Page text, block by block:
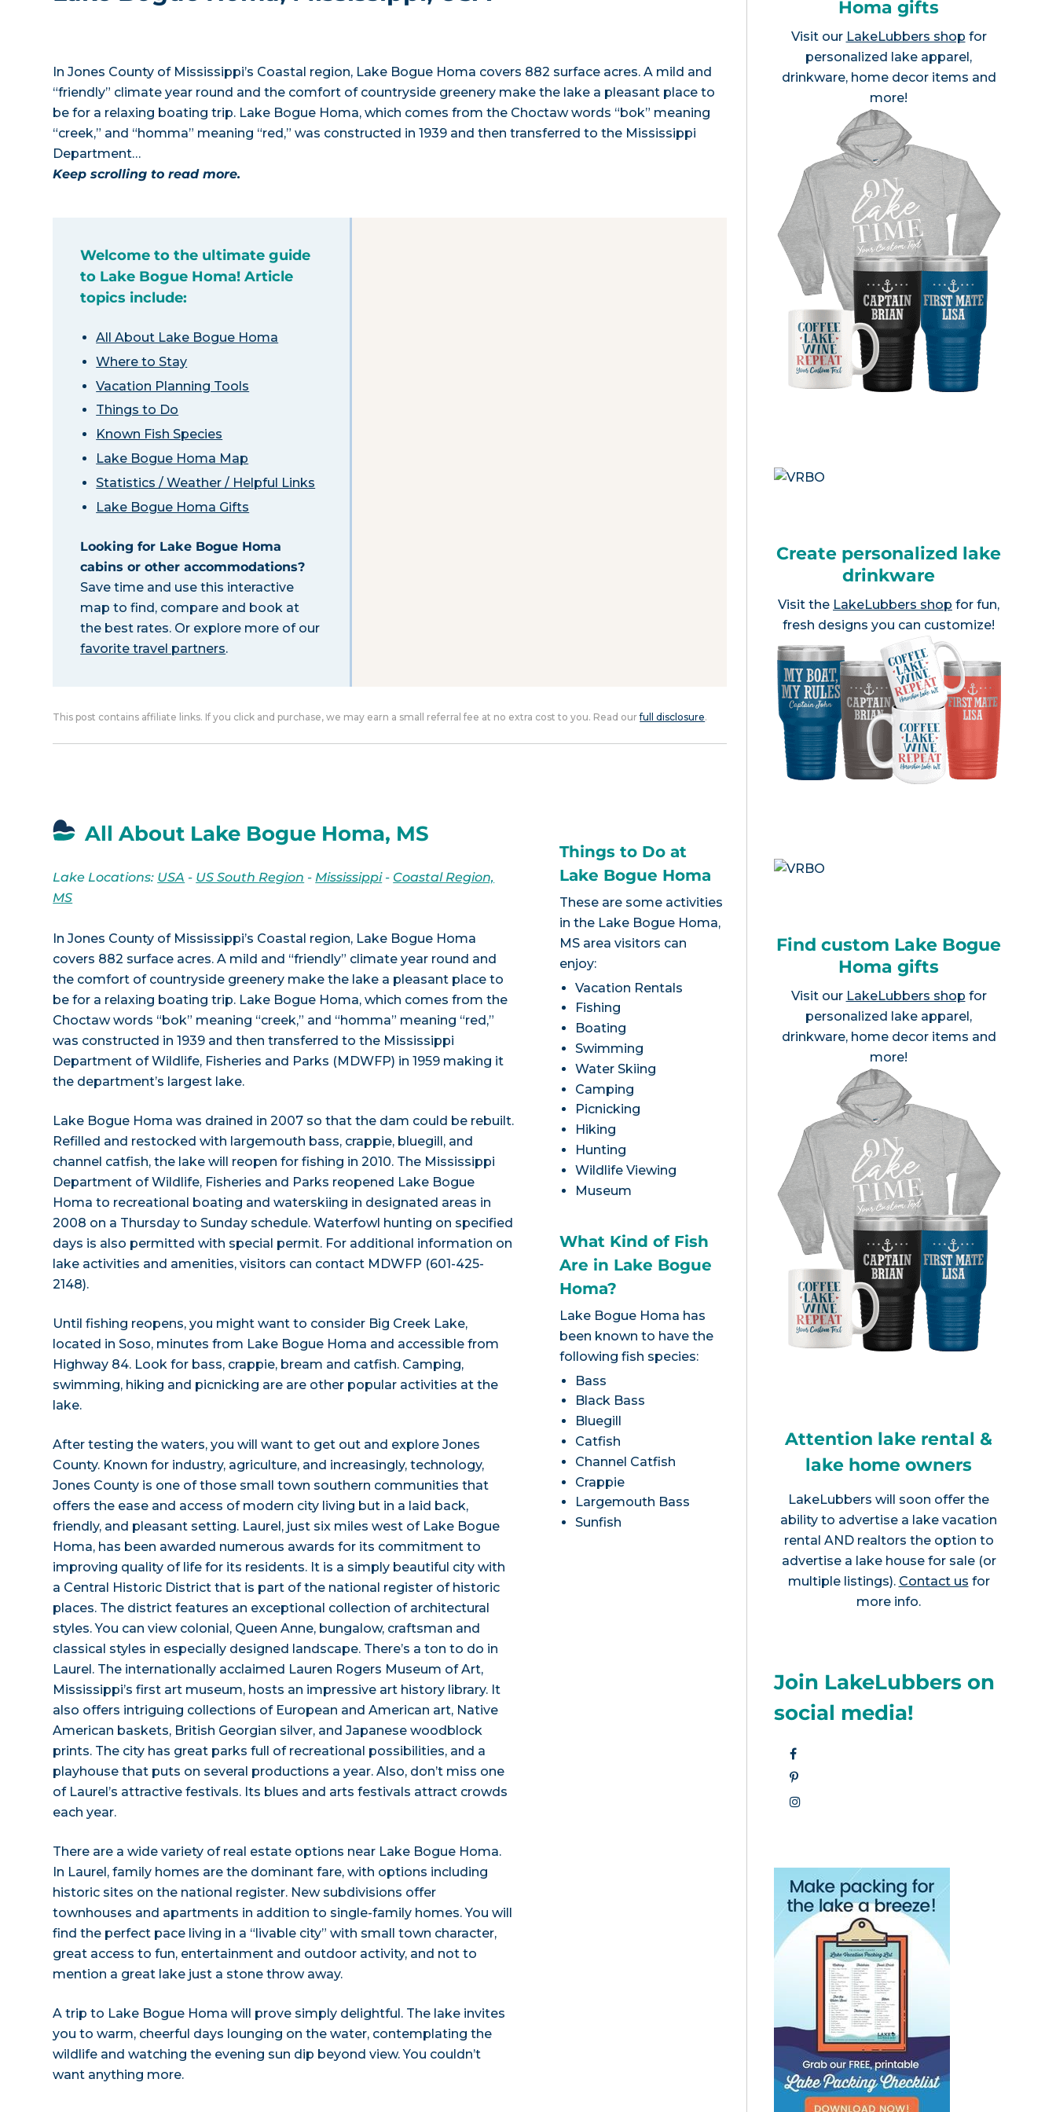
In Jones County of Mississippi’s Coastal region, Lake Bogue Homa covers 882 surface acres. A mild and
“friendly” climate year round and the comfort of countryside greenery make the lake a pleasant place to
be for a relaxing boating trip. Lake Bogue Homa, which comes from the Choctaw words “bok” meaning
“creek,” and “homma” meaning “red,” was constructed in 1939 and then transferred to the Mississippi
Department…
Keep scrolling to read more.
Welcome to the ultimate guide
to Lake Bogue Homa! Article
topics include:
All About Lake Bogue Homa
Where to Stay
Vacation Planning Tools
Things to Do
Known Fish Species
Lake Bogue Homa Map
Statistics / Weather / Helpful Links
Lake Bogue Homa Gifts
Looking for Lake Bogue Homa
cabins or other accommodations?
Save time and use this interactive
map to find, compare and book at
the best rates. Or explore more of our
favorite travel partners.
This post contains affiliate links. If you click and purchase, we may earn a small referral fee at no extra cost to you. Read ourfull disclosure.
All About Lake Bogue Homa, MS
Lake Locations: USA - US South Region - Mississippi- Coastal Region,
MS
In Jones County of Mississippi’s Coastal region, Lake Bogue Homa
covers 882 surface acres. A mild and “friendly” climate year round and
the comfort of countryside greenery make the lake a pleasant place to
be for a relaxing boating trip. Lake Bogue Homa, which comes from the
Choctaw words “bok” meaning “creek,” and “homma” meaning “red,”
was constructed in 1939 and then transferred to the Mississippi
Department of Wildlife, Fisheries and Parks (MDWFP) in 1959 making it
the department’s largest lake.
Lake Bogue Homa was drained in 2007 so that the dam could be rebuilt.
Refilled and restocked with largemouth bass, crappie, bluegill, and
channel catfish, the lake will reopen for fishing in 2010. The Mississippi
Department of Wildlife, Fisheries and Parks reopened Lake Bogue
Homa to recreational boating and waterskiing in designated areas in
2008 on a Thursday to Sunday schedule. Waterfowl hunting on specified
days is also permitted with special permit. For additional information on
lake activities and amenities, visitors can contact MDWFP (601-425-
2148).
Until fishing reopens, you might want to consider Big Creek Lake,
located in Soso, minutes from Lake Bogue Homa and accessible from
Highway 84. Look for bass, crappie, bream and catfish. Camping,
swimming, hiking and picnicking are are other popular activities at the
lake.
After testing the waters, you will want to get out and explore Jones
County. Known for industry, agriculture, and increasingly, technology,
Jones County is one of those small town southern communities that
offers the ease and access of modern city living but in a laid back,
friendly, and pleasant setting. Laurel, just six miles west of Lake Bogue
Homa, has been awarded numerous awards for its commitment to
improving quality of life for its residents. It is a simply beautiful city with
a Central Historic District that is part of the national register of historic
places. The district features an exceptional collection of architectural
styles. You can view colonial, Queen Anne, bungalow, craftsman and
classical styles in especially designed landscape. There’s a ton to do in
Laurel. The internationally acclaimed Lauren Rogers Museum of Art,
Mississippi’s first art museum, hosts an impressive art history library. It
also offers intriguing collections of European and American art, Native
American baskets, British Georgian silver, and Japanese woodblock
prints. The city has great parks full of recreational possibilities, and a
playhouse that puts on several productions a year. Also, don’t miss one
of Laurel’s attractive festivals. Its blues and arts festivals attract crowds
each year.
There are a wide variety of real estate options near Lake Bogue Homa.
In Laurel, family homes are the dominant fare, with options including
historic sites on the national register. New subdivisions offer
townhouses and apartments in addition to single-family homes. You will
find the perfect pace living in a “livable city” with small town character,
great access to fun, entertainment and outdoor activity, and not to
mention a great lake just a stone throw away.
A trip to Lake Bogue Homa will prove simply delightful. The lake invites
you to warm, cheerful days lounging on the water, contemplating the
wildlife and watching the evening sun dip beyond view. You couldn’t
want anything more.
Things to Do at
Lake Bogue Homa
These are some activities
in the Lake Bogue Homa,
MS area visitors can
enjoy:
Vacation Rentals
Fishing
Boating
Swimming
Water Skiing
Camping
Picnicking
Hiking
Hunting
Wildlife Viewing
Museum
What Kind of Fish
Are in Lake Bogue
Homa?
Lake Bogue Homa has
been known to have the
following fish species:
Bass
Black Bass
Bluegill
Catfish
Channel Catfish
Crappie
Largemouth Bass
Sunfish
Homa gifts
Visit our LakeLubbers shop for
personalized lake apparel,
drinkware, home decor items and
more!
Create personalized lake
drinkware
Visit the LakeLubbers shop for fun,
fresh designs you can customize!
Find custom Lake Bogue
Homa gifts
Visit our LakeLubbers shop for
personalized lake apparel,
drinkware, home decor items and
more!
Attention lake rental &
lake home owners
LakeLubbers will soon offer the
ability to advertise a lake vacation
rental AND realtors the option to
advertise a lake house for sale (or
multiple listings). Contact us for
more info.
Join LakeLubbers on
social media!